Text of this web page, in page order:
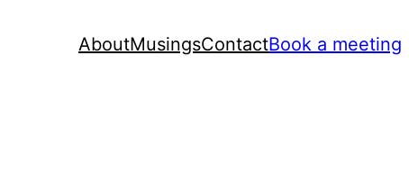
AboutMusingsContactBook a meeting